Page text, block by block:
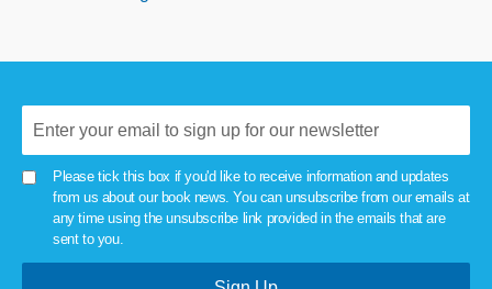
Please tick this box if you'd like to receive information and updates
from us about our book news. You can unsubscribe from our emails at
any time using the unsubscribe link provided in the emails that are
sent to you.